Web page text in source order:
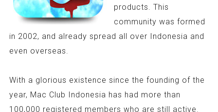
products. This
community was formed
in 2002, and already spread all over Indonesia and
even overseas.
With a glorious existence since the founding of the
year, Mac Club Indonesia has had more than
100,000 registered members who are still active.